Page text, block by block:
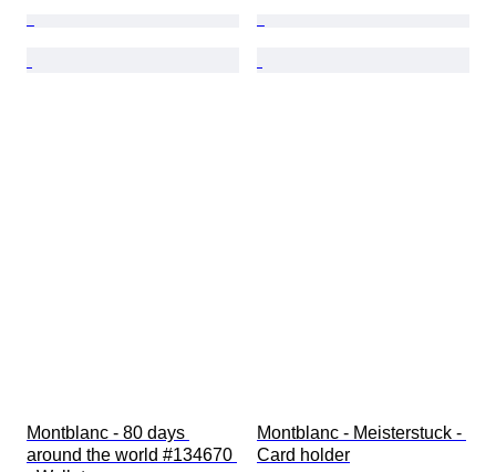
Montblanc - 80 days
around the world #134670
Montblanc - Meisterstuck -
Card holder